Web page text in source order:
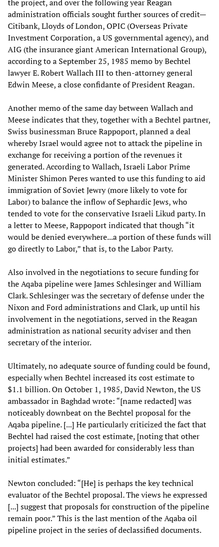
the project, and over the following year Reagan
administration officials sought further sources of credit—
Citibank, Lloyds of London, OPIC (Overseas Private
Investment Corporation, a US governmental agency), and
AIG (the insurance giant American International Group),
according to a September 25, 1985 memo by Bechtel
lawyer E. Robert Wallach III to then-attorney general
Edwin Meese, a close confidante of President Reagan.
Another memo of the same day between Wallach and
Meese indicates that they, together with a Bechtel partner,
Swiss businessman Bruce Rappoport, planned a deal
whereby Israel would agree not to attack the pipeline in
exchange for receiving a portion of the revenues it
generated. According to Wallach, Israeli Labor Prime
Minister Shimon Peres wanted to use this funding to aid
immigration of Soviet Jewry (more likely to vote for
Labor) to balance the inflow of Sephardic Jews, who
tended to vote for the conservative Israeli Likud party. In
a letter to Meese, Rappoport indicated that though “it
would be denied everywhere...a portion of these funds will
go directly to Labor,” that is, to the Labor Party.
Also involved in the negotiations to secure funding for
the Aqaba pipeline were James Schlesinger and William
Clark. Schlesinger was the secretary of defense under the
Nixon and Ford administrations and Clark, up until his
involvement in the negotiations, served in the Reagan
administration as national security adviser and then
secretary of the interior.
Ultimately, no adequate source of funding could be found,
especially when Bechtel increased its cost estimate to
$1.1 billion. On October 1, 1985, David Newton, the US
ambassador in Baghdad wrote: “[name redacted] was
noticeably downbeat on the Bechtel proposal for the
Aqaba pipeline. [...] He particularly criticized the fact that
Bechtel had raised the cost estimate, [noting that other
projects] had been awarded for considerably less than
initial estimates.”
Newton concluded: “[He] is perhaps the key technical
evaluator of the Bechtel proposal. The views he expressed
[...] suggest that proposals for construction of the pipeline
remain poor.” This is the last mention of the Aqaba oil
pipeline project in the series of declassified documents.